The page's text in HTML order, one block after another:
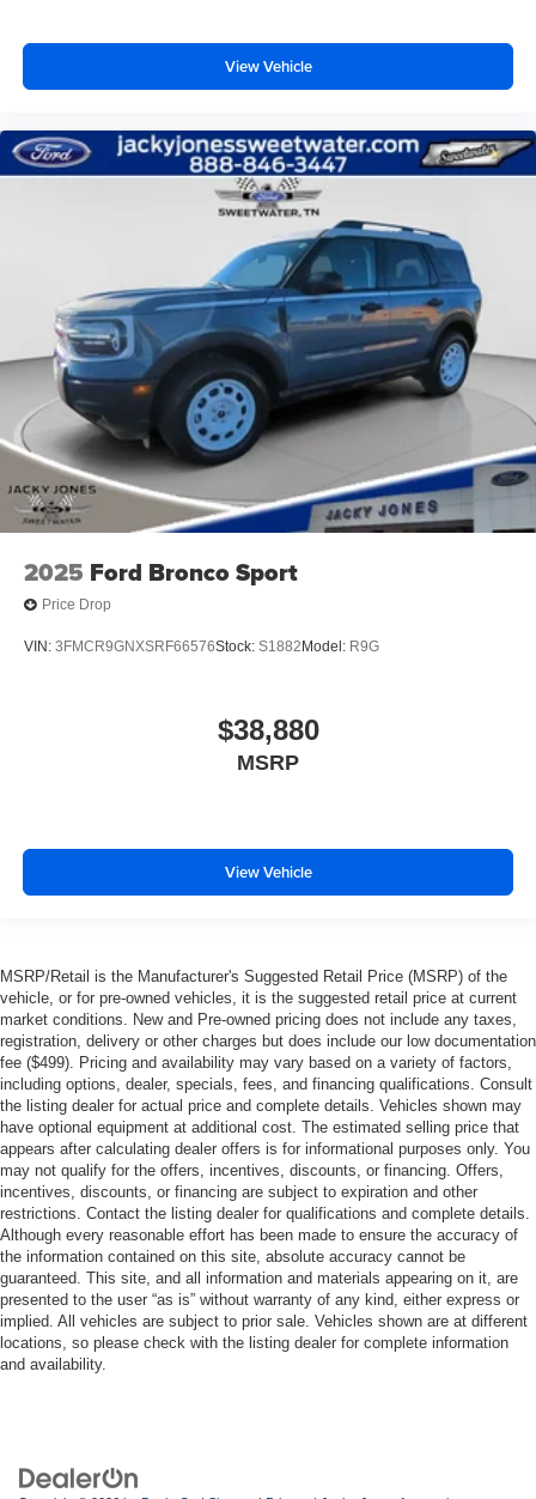
View Vehicle
2025 Ford Bronco Sport
Price Drop
VIN: 3FMCR9GNXSRF66576Stock: S1882 Model: R9G
$38,880
MSRP
View Vehicle
MSRP/Retail is the Manufacturer's Suggested Retail Price (MSRP) of the
vehicle, or for pre-owned vehicles, it is the suggested retail price at current
market conditions. New and Pre-owned pricing does not include any taxes,
registration, delivery or other charges but does include our low documentation
fee ($499). Pricing and availability may vary based on a variety of factors,
including options, dealer, specials, fees, and financing qualifications. Consult
the listing dealer for actual price and complete details. Vehicles shown may
have optional equipment at additional cost. The estimated selling price that
appears after calculating dealer offers is for informational purposes only. You
may not qualify for the offers, incentives, discounts, or financing. Offers,
incentives, discounts, or financing are subject to expiration and other
restrictions. Contact the listing dealer for qualifications and complete details.
Although every reasonable effort has been made to ensure the accuracy of
the information contained on this site, absolute accuracy cannot be
guaranteed. This site, and all information and materials appearing on it, are
presented to the user “as is” without warranty of any kind, either express or
implied. All vehicles are subject to prior sale. Vehicles shown are at different
locations, so please check with the listing dealer for complete information
and availability.